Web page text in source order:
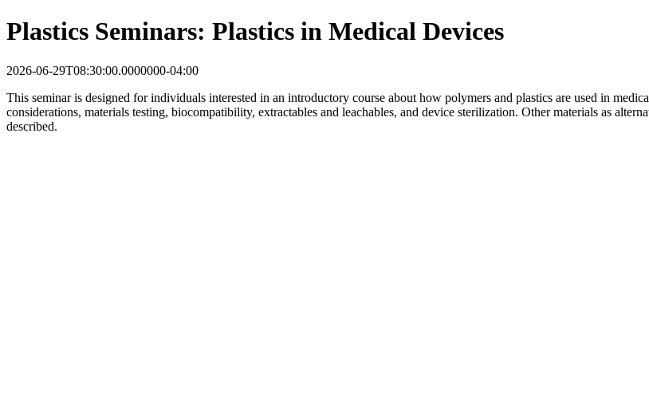
Plastics Seminars: Plastics in Medical Devices
2026-06-29T08:30:00.0000000-04:00
This seminar is designed for individuals interested in an introductory course about how polymers and plastics are used in
considerations, materials testing, biocompatibility, extractables and leachables, and device sterilization. Other materials as
described.